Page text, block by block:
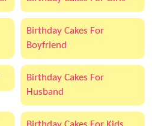
Birthday Cakes For
Boyfriend
Birthday Cakes For
Husband